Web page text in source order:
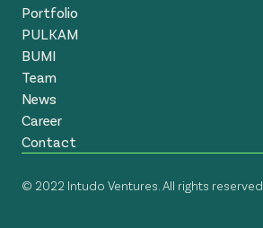
Portfolio
PULKAM
BUMI
Team
News
Career
Contact
© 2022 Intudo Ventures. All rights reserved.